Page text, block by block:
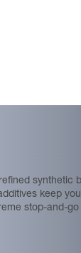
synthetic
keep
stop-and-